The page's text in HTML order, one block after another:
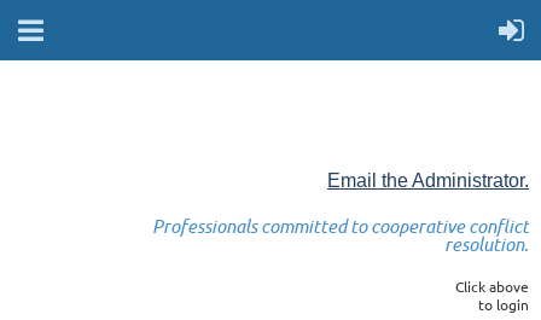
Email the Administrator.
Professionals committed to cooperative conflict
resolution.
Click above
to login